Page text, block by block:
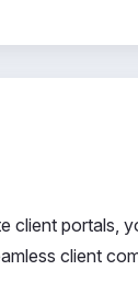
client portals,
client